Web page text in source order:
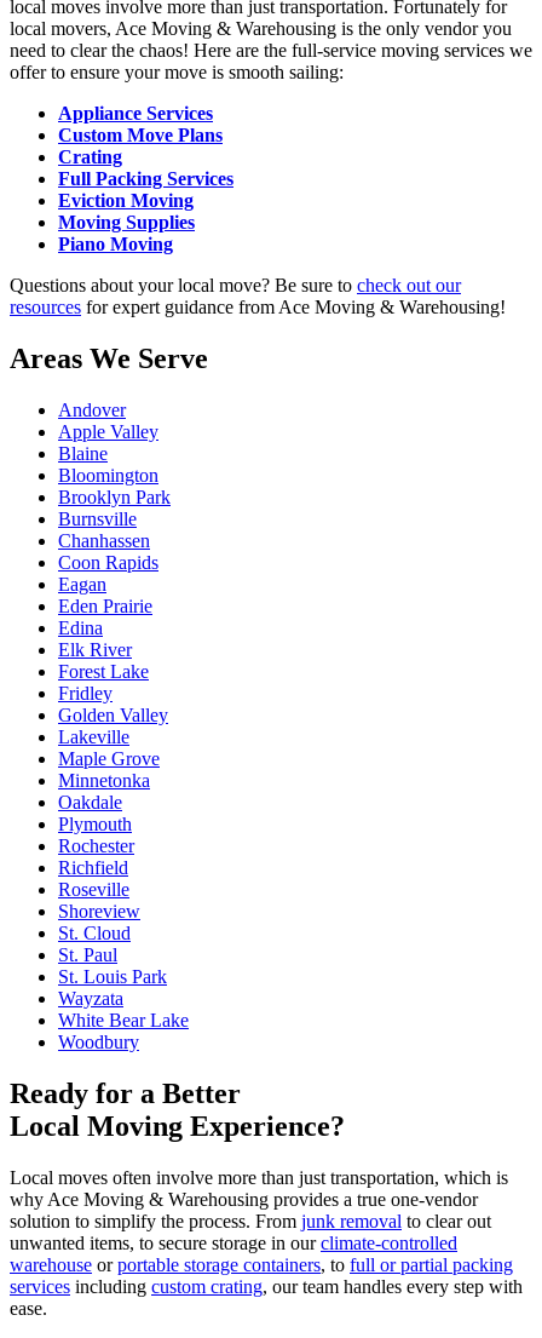
local moves involve more than just transportation. Fortunately for
local movers, Ace Moving & Warehousing is the only vendor you
need to clear the chaos! Here are the full-service moving services we
offer to ensure your move is smooth sailing:
Appliance Services
Custom Move Plans
Crating
Full Packing Services
Eviction Moving
Moving Supplies
Piano Moving
Questions about your local move? Be sure to check out our
resources for expert guidance from Ace Moving & Warehousing!
Areas We Serve
Andover
Apple Valley
Blaine
Bloomington
Brooklyn Park
Burnsville
Chanhassen
Coon Rapids
Eagan
Eden Prairie
Edina
Elk River
Forest Lake
Fridley
Golden Valley
Lakeville
Maple Grove
Minnetonka
Oakdale
Plymouth
Rochester
Richfield
Roseville
Shoreview
St. Cloud
St. Paul
St. Louis Park
Wayzata
White Bear Lake
Woodbury
Ready for a Better
Local Moving Experience?
Local moves often involve more than just transportation, which is
why Ace Moving & Warehousing provides a true one-vendor
solution to simplify the process. From junk removal to clear out
unwanted items, to secure storage in ourclimate-controlled
warehouse orportable storage containers, to full or partial packing
services including custom crating, our team handles every step with
ease.